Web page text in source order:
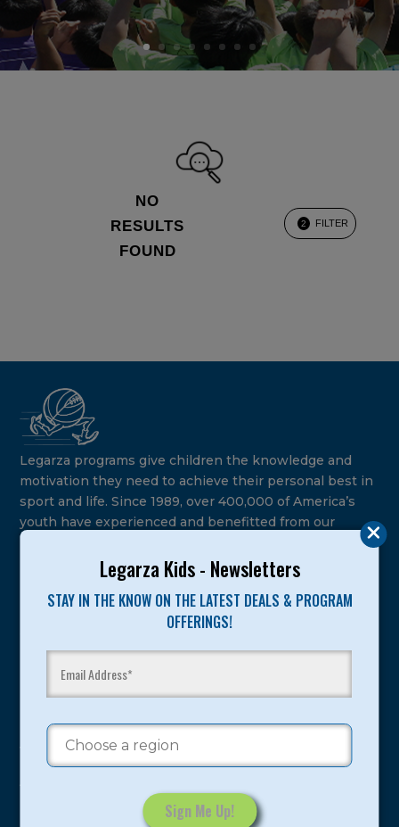
Legarza Kids - Newsletters
STAY IN THE KNOW ON THE LATEST DEALS & PROGRAM
OFFERINGS!
NO
RESULTS
FOUND
2 FILTER
Legarza programs give children the knowledge and
motivation they need to achieve their personal best in
sport and life. Since 1989, over 400,000 of America’s
youth have experienced and benefitted from our
Camps
Program Categories
Basketball
Volleyball
All-Sports